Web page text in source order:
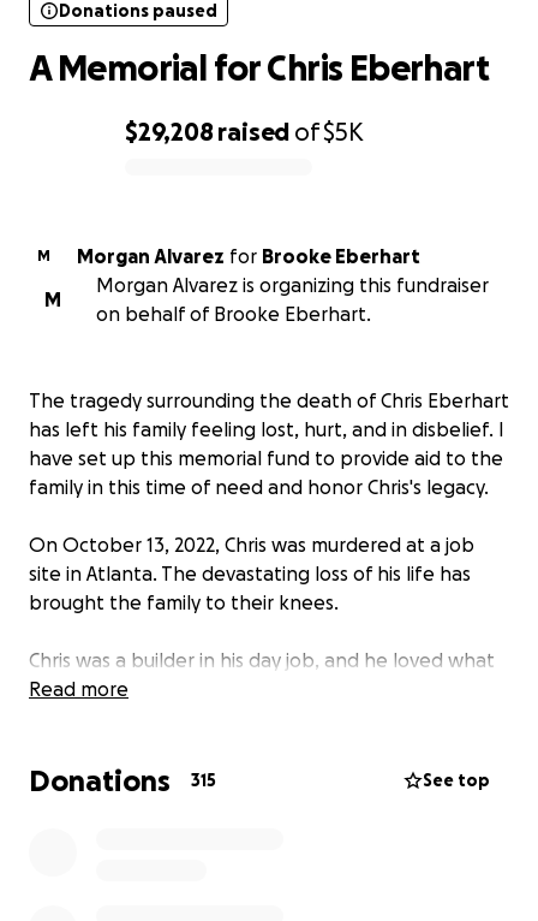
$29,208 raised of$5K
Donations paused
A Memorial for Chris Eberhart
M Morgan Alvarez for Brooke Eberhart
M
Morgan Alvarez is organizing this fundraiser
on behalf of Brooke Eberhart.
The tragedy surrounding the death of Chris Eberhart
has left his family feeling lost, hurt, and in disbelief. I
have set up this memorial fund to provide aid to the
family in this time of need and honor Chris's legacy.
On October 13, 2022, Chris was murdered at a job
site in Atlanta. The devastating loss of his life has
brought the family to their knees.
Chris was a builder in his day job, and he loved what
he did with a passion. He had an incredible talent
used it as an avenue to provide for his family.
Read more
Donations 315 See top